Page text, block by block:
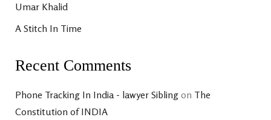
Umar Khalid
A Stitch In Time
Recent Comments
Phone Tracking In India - lawyer Sibling on The
Constitution of INDIA